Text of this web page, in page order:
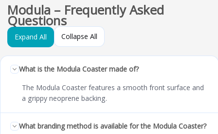
Modula – Frequently Asked
Questions
Expand All Collapse All
What is the Modula Coaster made of?
The Modula Coaster features a smooth front surface and
a grippy neoprene backing.
What branding method is available for the Modula Coaster?